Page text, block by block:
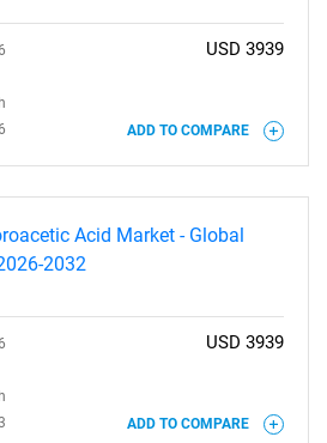
USD 3939
ADD TO COMPARE
Acid Market - Global
2032
USD 3939
ADD TO COMPARE